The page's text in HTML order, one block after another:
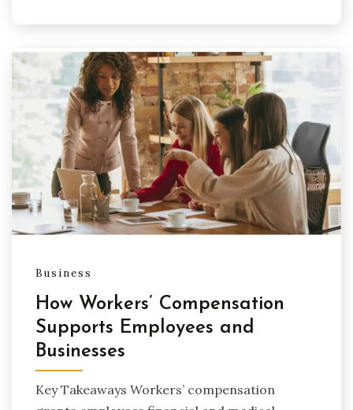
Business
How Workers’ Compensation
Supports Employees and
Businesses
Key Takeaways Workers’ compensation